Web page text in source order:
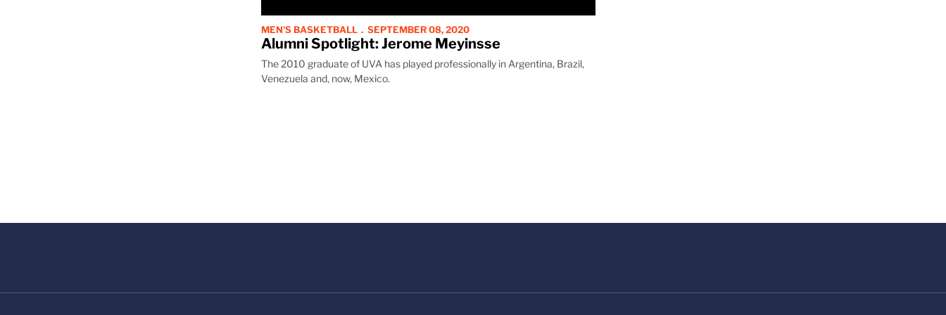
MEN'S BASKETBALL SEPTEMBER 08, 2020
Alumni Spotlight: Jerome Meyinsse
The 2010 graduate of UVA has played professionally in Argentina, Brazil,
Venezuela and, now, Mexico.